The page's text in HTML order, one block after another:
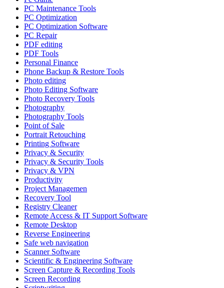
PC Maintenance Tools
PC Optimization
PC Optimization Software
PC Repair
PDF editing
PDF Tools
Personal Finance
Phone Backup & Restore Tools
Photo editing
Photo Editing Software
Photo Recovery Tools
Photography
Photography Tools
Point of Sale
Portrait Retouching
Printing Software
Privacy & Security
Privacy & Security Tools
Privacy & VPN
Productivity
Project Managemen
Recovery Tool
Registry Cleaner
Remote Access & IT Support Software
Remote Desktop
Reverse Engineering
Safe web navigation
Scanner Software
Scientific & Engineering Software
Screen Capture & Recording Tools
Screen Recording